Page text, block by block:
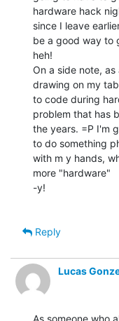
hardware hack
since I leave
be a good way to
heh!
On a side note,
drawing on my
to code during
problem that has
the years. =P I'm
to do something
with m y hands,
more "hardware"
-y!
Reply
Lucas
As someone who